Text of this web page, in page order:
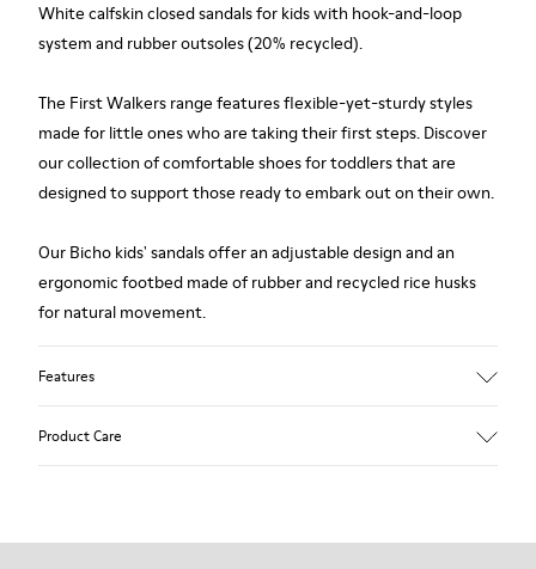
White calfskin closed sandals for kids with hook-and-loop
system and rubber outsoles (20% recycled).
The First Walkers range features flexible-yet-sturdy styles
made for little ones who are taking their first steps. Discover
our collection of comfortable shoes for toddlers that are
designed to support those ready to embark out on their own.
Our Bicho kids' sandals offer an adjustable design and an
ergonomic footbed made of rubber and recycled rice husks
for natural movement.
Features
Product Care